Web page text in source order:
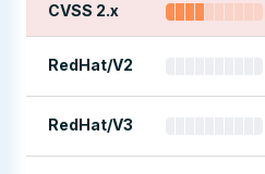
CVSS 2.x
RedHat/V2
RedHat/V3